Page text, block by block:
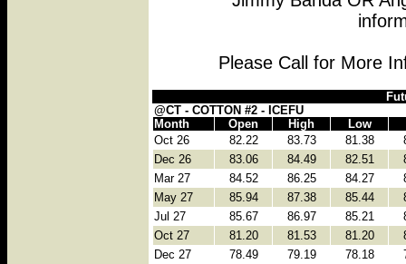
Please Call for More
@CT - COTTON #2 - ICEFU
Month
Open High Low
Oct 26
82.22 83.73 81.38
Dec 26
83.06 84.49 82.51
Mar 27
84.52 86.25 84.27
May 27
85.94 87.38 85.44
Jul 27
85.67 86.97 85.21
Oct 27
81.20 81.53 81.20
Dec 27
78.49 79.19 78.18